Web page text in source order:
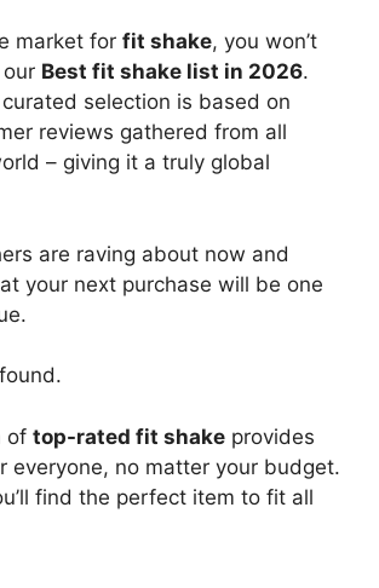
market for fit shake, you won’t
Best fit shake list in 2026.
selection is based on
reviews gathered from all
– giving it a truly global
are raving about now and
your next purchase will be one
of top-rated fit shake provides
everyone, no matter your budget.
find the perfect item to fit all